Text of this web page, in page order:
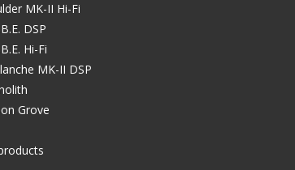
MK-II Hi-Fi
DSP
Hi-Fi
MK-II DSP
Grove